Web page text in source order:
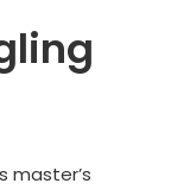
master’s